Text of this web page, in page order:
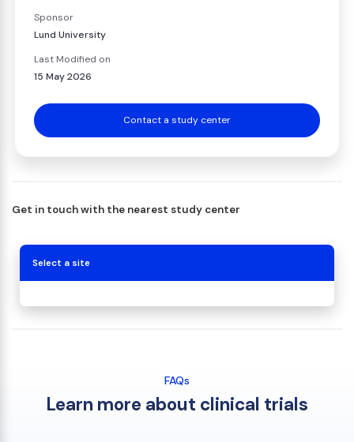
Sponsor
Lund University
Last Modified on
15 May 2026
Contact a study center
Get in touch with the nearest study center
Select a site
FAQs
Learn more about clinical trials